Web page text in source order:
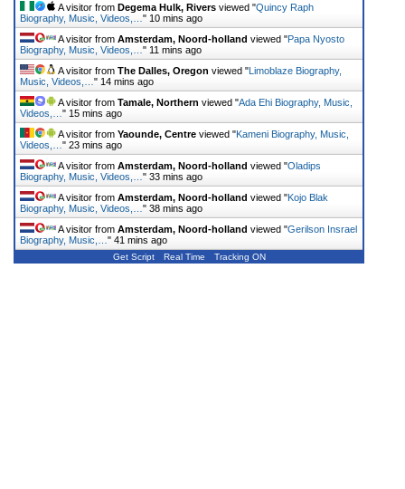
A visitor from Degema Hulk, Rivers viewed "Quincy Raph
Biography, Music, Videos,… " 10 mins ago
A visitor from Amsterdam, Noord-holland viewed "Papa Nyosto
Biography, Music, Videos,… " 11 mins ago
A visitor from The Dalles, Oregon viewed "Limoblaze Biography,
Music, Videos,… " 14 mins ago
A visitor from Tamale, Northern viewed "Ada Ehi Biography, Music,
Videos,… " 15 mins ago
A visitor from Yaounde, Centre viewed "Kameni Biography, Music,
Videos,… " 23 mins ago
A visitor from Amsterdam, Noord-holland viewed "Oladips
Biography, Music, Videos,… " 33 mins ago
A visitor from Amsterdam, Noord-holland viewed "Kojo Blak
Biography, Music, Videos,… " 38 mins ago
A visitor from Amsterdam, Noord-holland viewed "Gerilson Insrael
Biography, Music,… " 41 mins ago
Get Script Real Time Tracking ON